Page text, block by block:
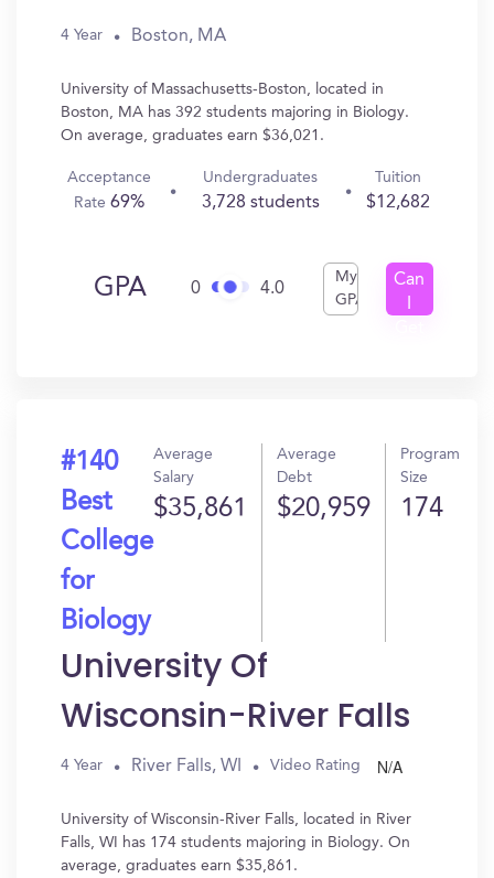
4 Year Boston, MA
University of Massachusetts-Boston, located in
Boston, MA has 392 students majoring in Biology.
On average, graduates earn $36,021.
Acceptance
Rate69%
Undergraduates
3,728 students
Tuition
$12,682
GPA 0 4.0
My
GPA
Can
#140
Best
College
for
Biology
Average
Salary
$35,861
Average
Debt
$20,959
Program
Size
174
University Of
Wisconsin-River Falls
4 Year River Falls, WI Video Rating N/A
University of Wisconsin-River Falls, located in River
Falls, WI has 174 students majoring in Biology. On
average, graduates earn $35,861.